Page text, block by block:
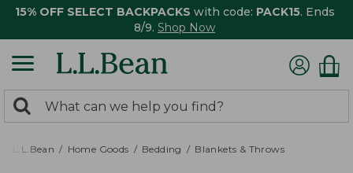
15% OFF SELECT BACKPACKS with code: PACK15. Ends
8/9. Shop Now
search
returned.
Search:
L.L.Bean Home Goods Bedding Blankets & Throws